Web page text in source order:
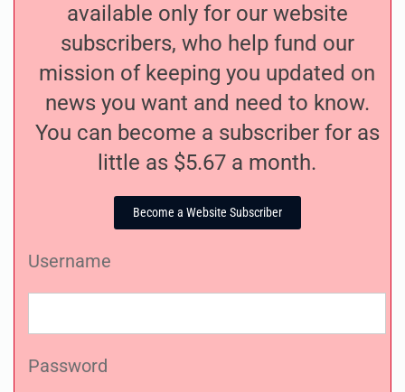
available only for our website
subscribers, who help fund our
mission of keeping you updated on
news you want and need to know.
You can become a subscriber for as
little as $5.67 a month.
Become a Website Subscriber
Username
Password